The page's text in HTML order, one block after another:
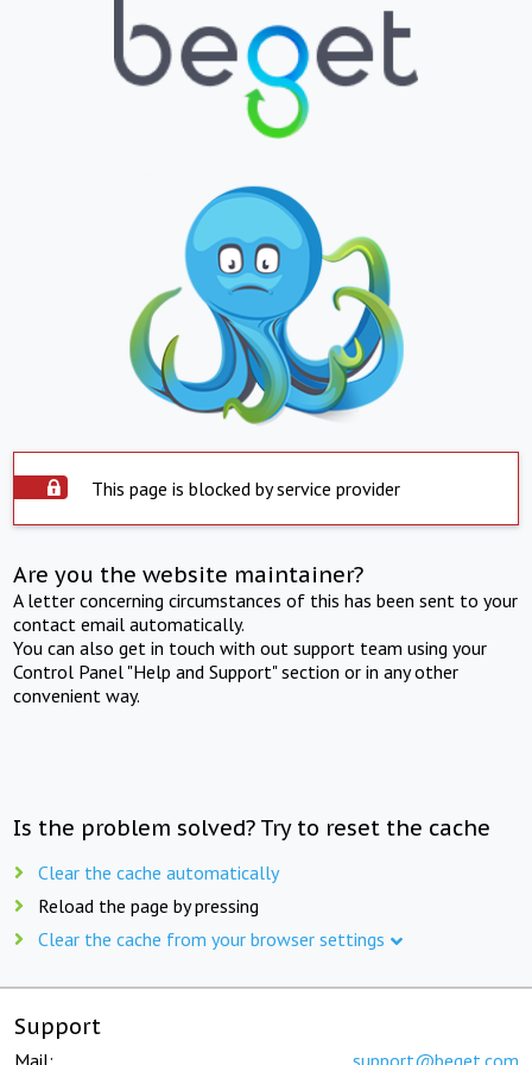
This page is blocked by service provider
Are you the website maintainer?
A letter concerning circumstances of this has been sent to your
contact email automatically.
You can also get in touch with out support team using your
Control Panel "Help and Support" section or in any other
convenient way.
Is the problem solved? Try to reset the cache
Clear the cache automatically
Reload the page by pressing
Clear the cache from your browser settings
Support
Mail: support@beget.com